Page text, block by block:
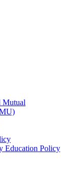
Mutual
Education Policy